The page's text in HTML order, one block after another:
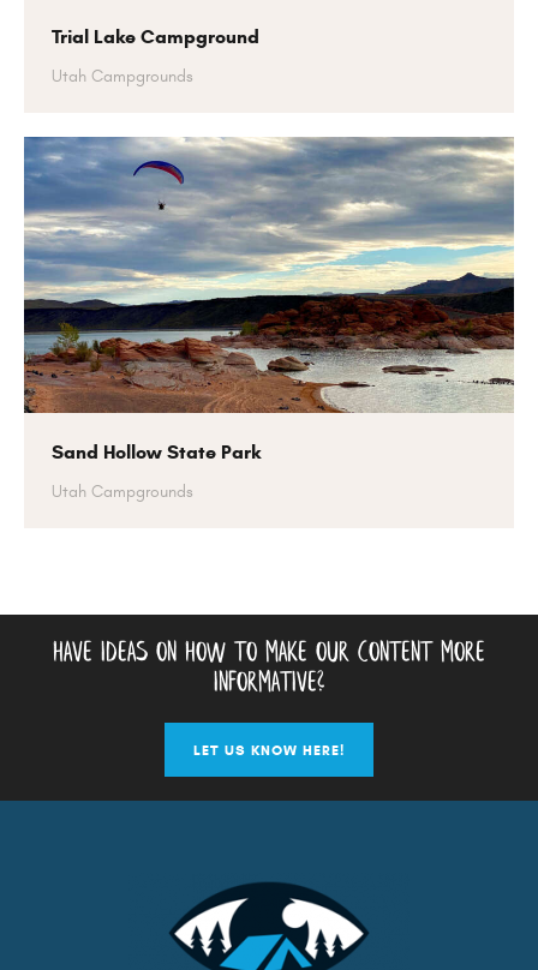
Trial Lake Campground
Utah Campgrounds
Sand Hollow State Park
Utah Campgrounds
have ideas on how to make our content more
informative?
LET US KNOW HERE!